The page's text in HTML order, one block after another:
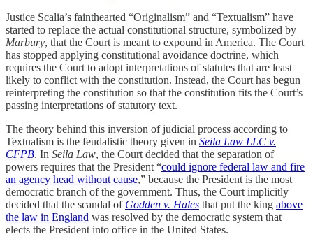
Justice Scalia’s fainthearted “Originalism” and “Textualism” have
started to replace the actual constitutional structure, symbolized by
Marbury, that the Court is meant to expound in America. The Court
has stopped applying constitutional avoidance doctrine, which
requires the Court to adopt interpretations of statutes that are least
likely to conflict with the constitution. Instead, the Court has begun
reinterpreting the constitution so that the constitution fits the Court’s
passing interpretations of statutory text.
The theory behind this inversion of judicial process according to
Textualism is the feudalistic theory given in Seila Law LLC v.
CFPB. In Seila Law, the Court decided that the separation of
powers requires that the President “could ignore federal law and fire
an agency head without cause,” because the President is the most
democratic branch of the government. Thus, the Court implicitly
decided that the scandal of Godden v. Hales that put the king above
the law in England was resolved by the democratic system that
elects the President into office in the United States.